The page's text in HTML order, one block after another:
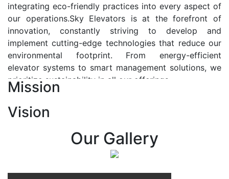
integrating eco-friendly practices into every aspect of
our operations.Sky Elevators is at the forefront of
innovation, constantly striving to develop and
implement cutting-edge technologies that reduce our
environmental footprint. From energy-efficient
elevator systems to smart management solutions, we
prioritize sustainability in all our offerings.
At Sky Elevators, we envision a future where vertical
transportation seamlessly integrates with the rhythm
of urban life, enhancing connectivity, accessibility, and
sustainability. Our vision is to elevate the human
Mission
Vision
Our Gallery